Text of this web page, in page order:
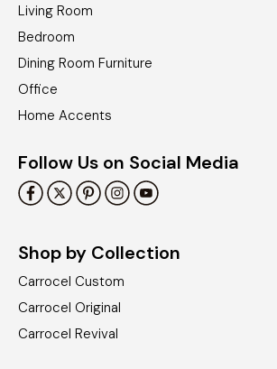
Living Room
Bedroom
Dining Room Furniture
Office
Home Accents
Follow Us on Social Media
Shop by Collection
Carrocel Custom
Carrocel Original
Carrocel Revival